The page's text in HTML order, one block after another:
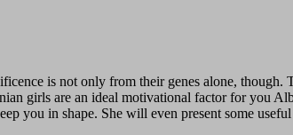
is not only from their genes alone,
girls are an ideal motivational factor for you
you in shape. She will even present some